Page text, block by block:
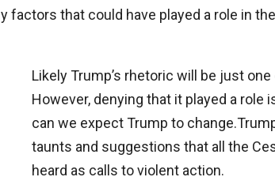
factors that could have played a role in
Likely Trump’s rhetoric will be just
However, denying that it played a role
can we expect Trump to
taunts and suggestions that all the
heard as calls to violent action.